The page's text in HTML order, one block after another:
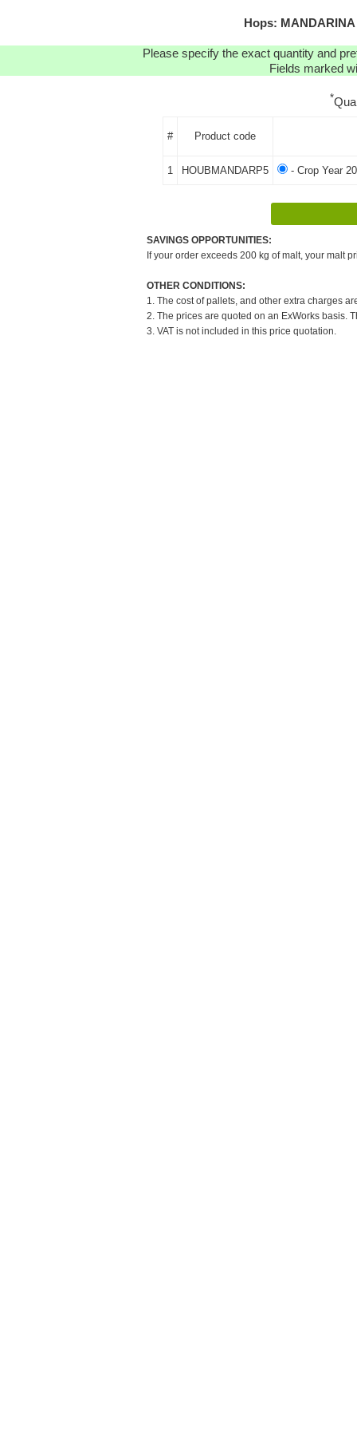
Hops:
Please specify the exact quantity and
Fields marked
*
# Product code
1 HOUBMANDARP5 - Crop Year
SAVINGS OPPORTUNITIES:
If your order exceeds 200 kg of malt, your malt
OTHER CONDITIONS:
1. The cost of pallets, and other extra charges
2. The prices are quoted on an ExWorks basis.
3. VAT is not included in this price quotation.